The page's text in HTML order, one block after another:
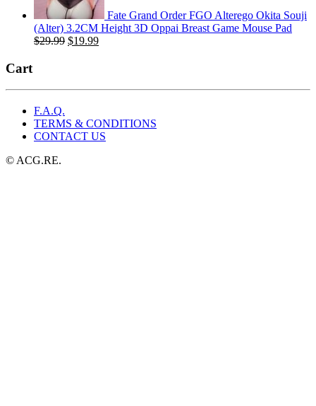
Fate Grand Order FGO Alterego Okita Souji
(Alter) 3.2CM Height 3D Oppai Breast Game Mouse Pad
$29.99 Original
$19.99Current
Cart
F.A.Q.
TERMS & CONDITIONS
CONTACT US
© ACG.RE.